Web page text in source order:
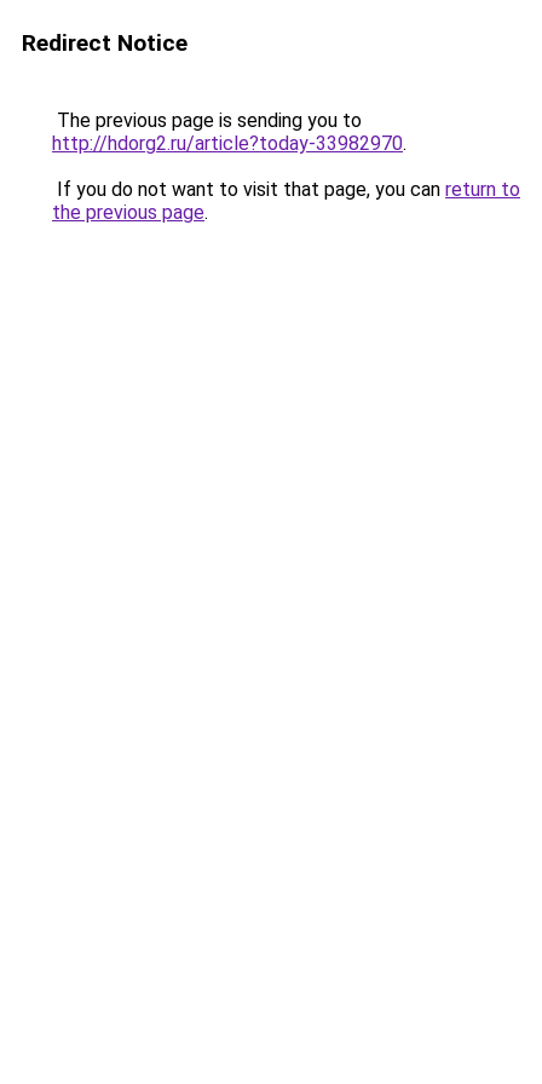
Redirect Notice
The previous page is sending you to
http://hdorg2.ru/article?today-33982970.
If you do not want to visit that page, you can return to
the previous page.